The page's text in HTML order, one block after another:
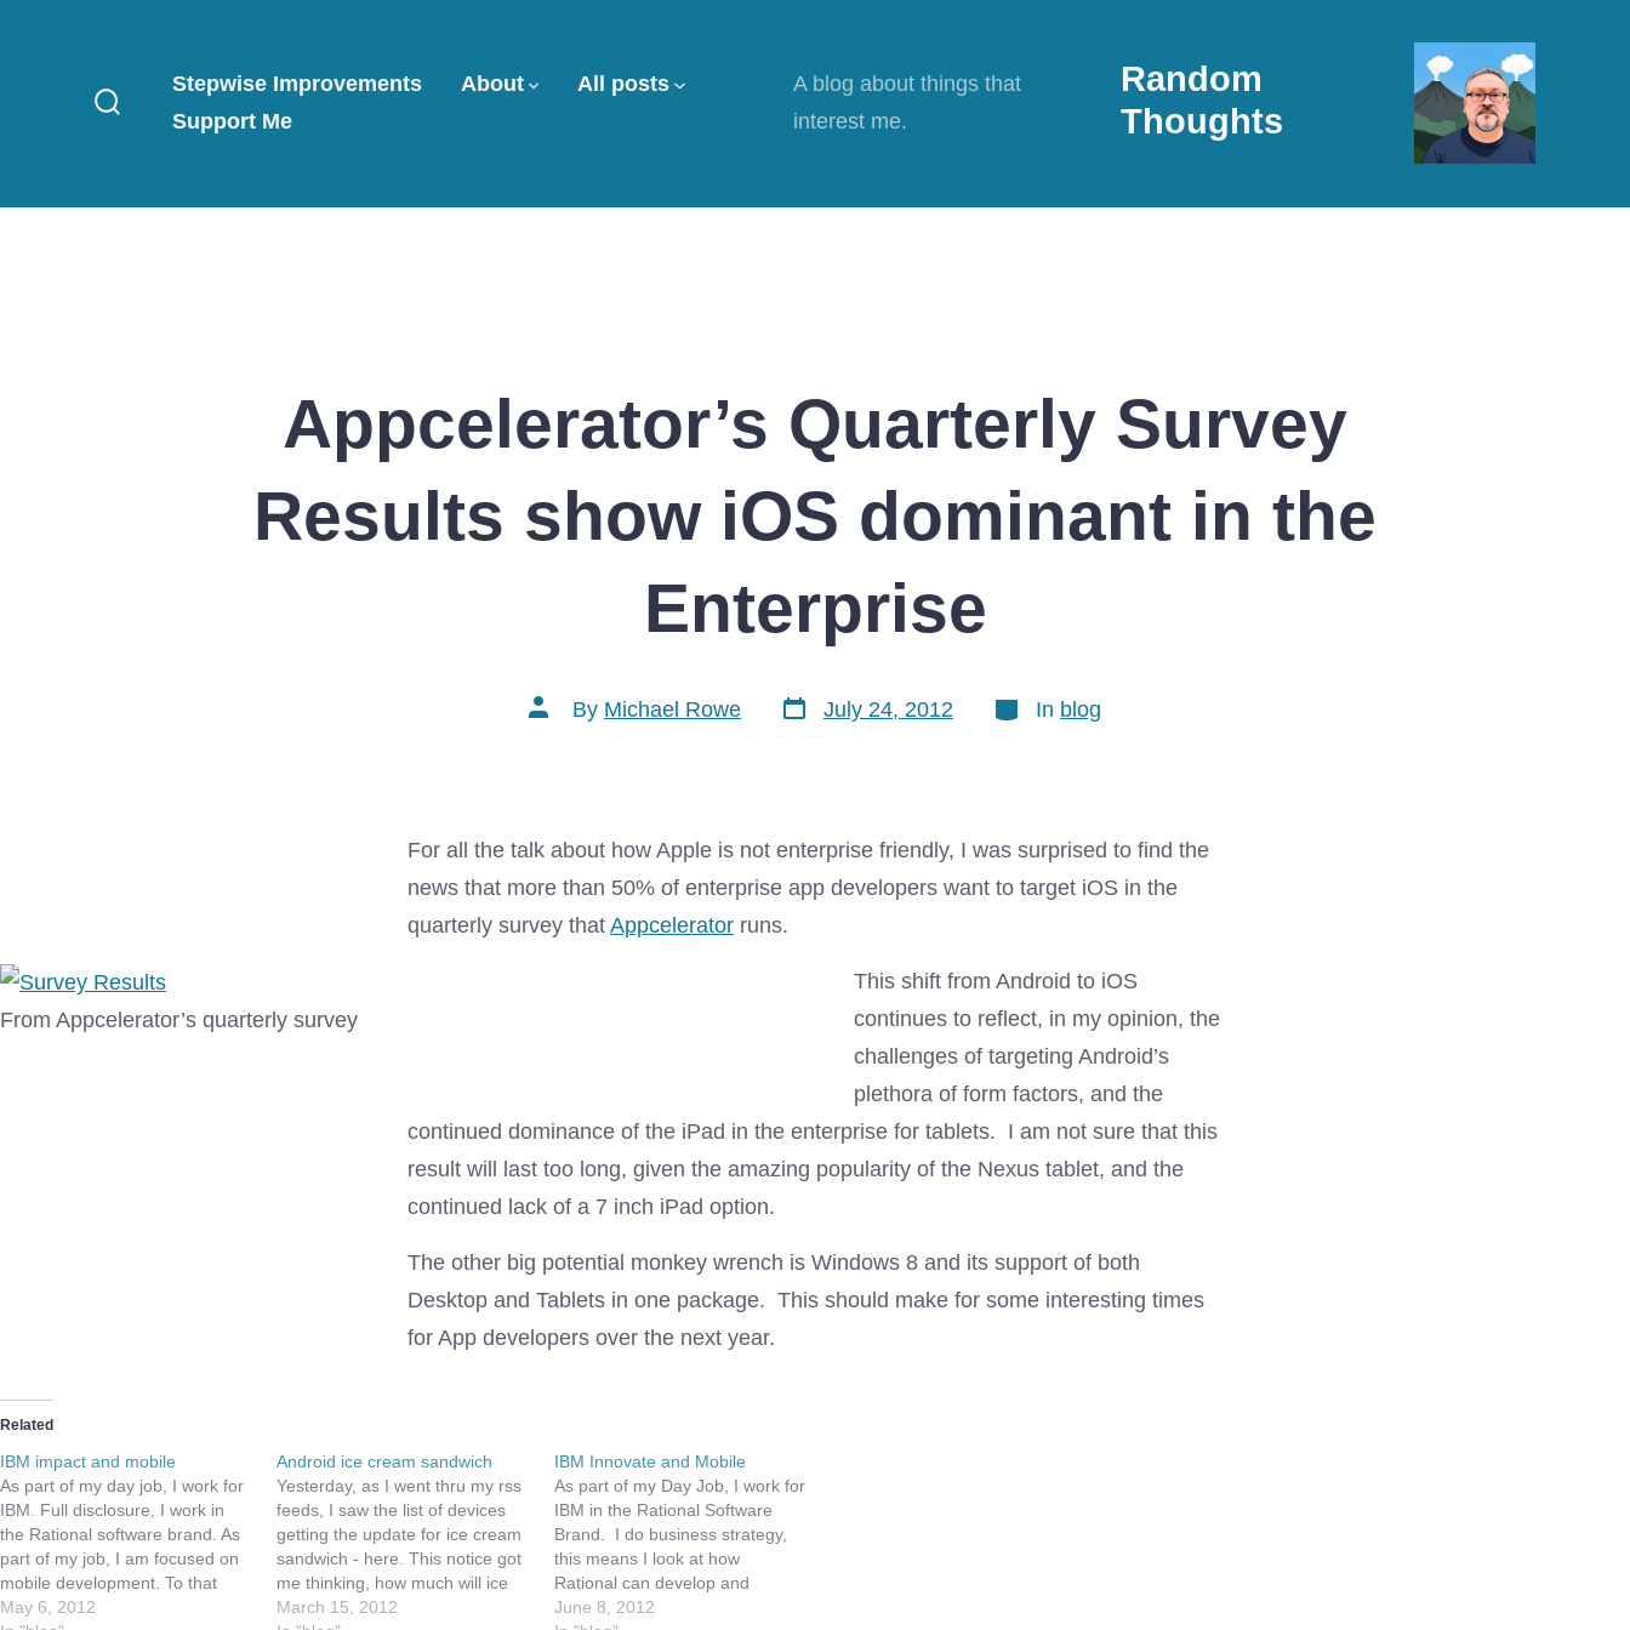
Search
Random
Thoughts
A blog about things that
interest me.
Stepwise Improvements About
All posts
Support Me
Appcelerator’s Quarterly Survey
Results show iOS dominant in the
Enterprise
Post
author
By Michael Rowe
Post
date
July 24, 2012 Categories
In blog
For all the talk about how Apple is not enterprise friendly, I was surprised to find the
news that more than 50% of enterprise app developers want to target iOS in the
quarterly survey that Appcelerator runs.
From Appcelerator’s quarterly survey
This shift from Android to iOS
continues to reflect, in my opinion, the
challenges of targeting Android’s
plethora of form factors, and the
continued dominance of the iPad in the enterprise for tablets. I am not sure that this
result will last too long, given the amazing popularity of the Nexus tablet, and the
continued lack of a 7 inch iPad option.
The other big potential monkey wrench is Windows 8 and its support of both
Desktop and Tablets in one package. This should make for some interesting times
for App developers over the next year.
Related
IBM impact and mobile
As part of my day job, I work for
IBM. Full disclosure, I work in
the Rational software brand. As
part of my job, I am focused on
mobile development. To that
end, I was able to go the IBM
May 6, 2012
Android ice cream sandwich
Yesterday, as I went thru my rss
feeds, I saw the list of devices
getting the update for ice cream
sandwich - here. This notice got
me thinking, how much will ice
cream sandwich impact game
March 15, 2012
IBM Innovate and Mobile
As part of my Day Job, I work for
IBM in the Rational Software
Brand. I do business strategy,
this means I look at how
Rational can develop and
address new markets, as well as
June 8, 2012